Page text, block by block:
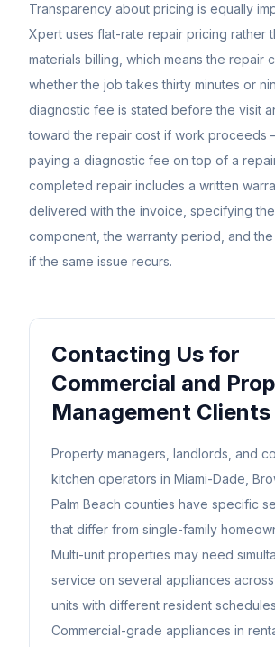
Transparency about pricing is equally
Xpert uses flat-rate repair pricing rather
materials billing, which means the repair
whether the job takes thirty minutes or
diagnostic fee is stated before the visit
toward the repair cost if work proceeds
paying a diagnostic fee on top of a
completed repair includes a written
delivered with the invoice, specifying
component, the warranty period, and
if the same issue recurs.
Contacting Us for
Commercial and
Management Clients
Property managers, landlords, and
kitchen operators in Miami-Dade,
Palm Beach counties have specific
that differ from single-family
Multi-unit properties may need
service on several appliances
units with different resident
Commercial-grade appliances in